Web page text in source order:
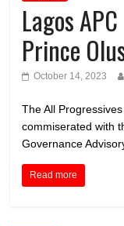
Lagos
Prince
October 14, 2023
The All
commiserated with
Governance
Read more